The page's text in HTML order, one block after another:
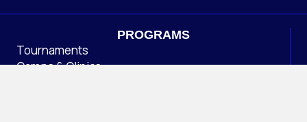
PROGRAMS
Tournaments
Camps & Clinics